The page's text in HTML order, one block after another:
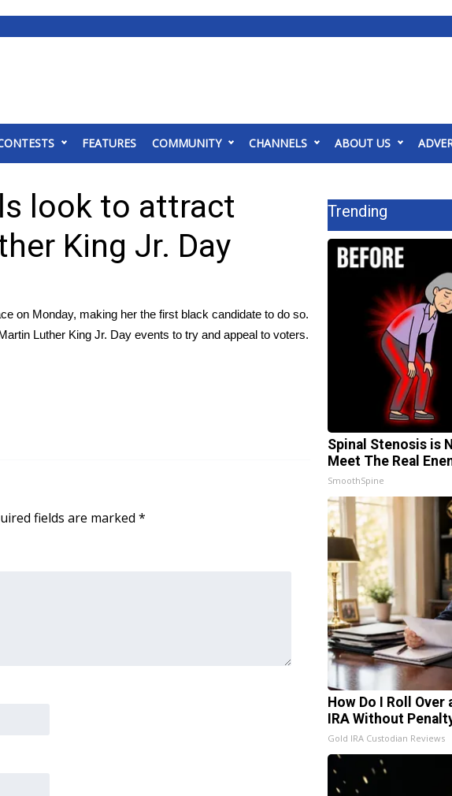
FEATURES COMMUNITY CHANNELS ABOUT US
look to attract
King Jr. Day
on Monday, making her the first black candidate to do so.
Luther King Jr. Day events to try and appeal to voters.
fields are marked *
Trending
Spinal Stenosis is
Meet The Real
SmoothSpine
How Do I Roll
IRA Without
Gold IRA Custodian Reviews